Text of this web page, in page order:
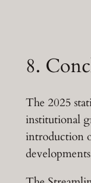
8.
The 2025
institutional
introduction